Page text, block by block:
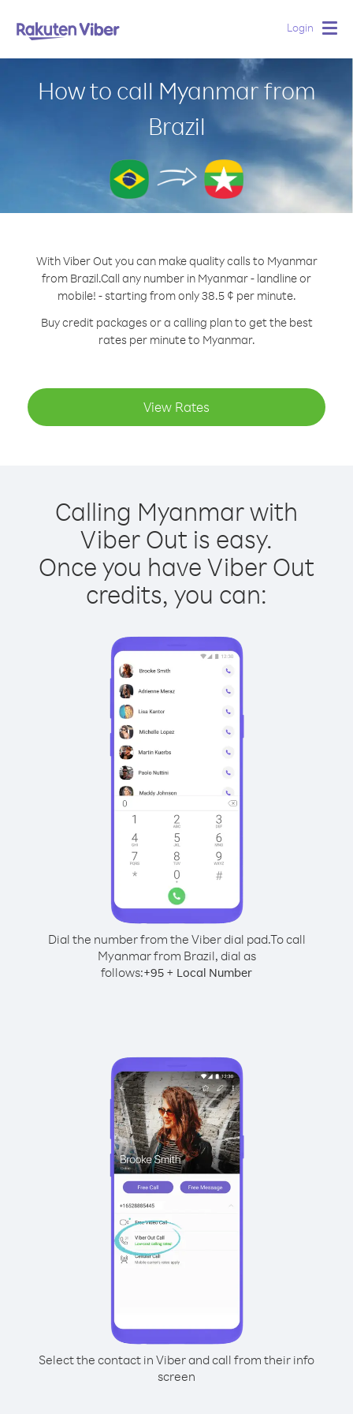
Login
How to call Myanmar from
Brazil
With Viber Out you can make quality calls to Myanmar
from Brazil.Call any number in Myanmar - landline or
mobile! - starting from only 38.5 ¢ per minute.
Buy credit packages or a calling plan to get the best
rates per minute to Myanmar.
View Rates
Calling Myanmar with
Viber Out is easy.
Once you have Viber Out
credits, you can:
Dial the number from the Viber dial pad.To call
Myanmar from Brazil, dial as
follows:+95 + Local Number
Select the contact in Viber and call from their info
screen